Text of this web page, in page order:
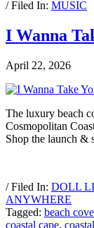
/ Filed In: MUSIC
I Wanna
April 22, 2026
The luxury beach
Cosmopolitan
Shop the launch &
/ Filed In: DOLL
ANYWHERE
Tagged: beach
coastal cape,